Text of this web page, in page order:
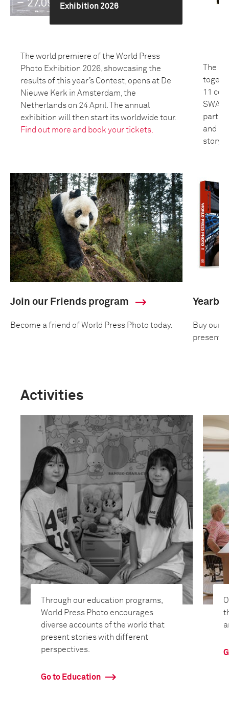
Exhibition 2026
The world premiere of the World Press
Photo Exhibition 2026, showcasing the
results of this year’s Contest, opens at De
Nieuwe Kerk in Amsterdam, the
Netherlands on 24 April. The annual
exhibition will then start its worldwide tour.
Find out more and book your tickets.
The
11
and
Join our Friends program
Become a friend of World Press Photo today.
Buy our
Activities
Through our education programs,
World Press Photo encourages
diverse accounts of the world that
present stories with different
perspectives.
Go to Education